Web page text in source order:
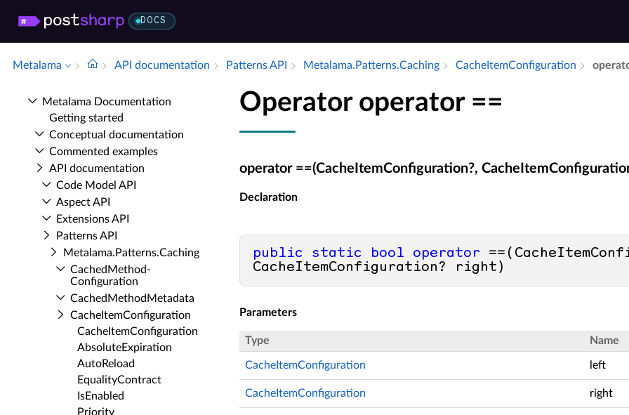
DOCS
Metalama API documentation Patterns API Metalama.​Patterns.​Caching Cache­Item­Configuration
Metalama Documentation
Getting started
Conceptual documentation
Commented examples
API documentation
Code Model API
Aspect API
Extensions API
Patterns API
Metalama.​Patterns.​Caching
Cached­Method­
Configuration
Cached­Method­Metadata
Cache­Item­Configuration
Cache­Item­Configuration
Absolute­Expiration
Auto­Reload
Equality­Contract
Is­Enabled
Priority
Operator operator ==
operator ==(CacheItemConfiguration?,
Declaration
public static bool operator
CacheItemConfiguration? right)
Parameters
Type Name
CacheItemConfiguration left
CacheItemConfiguration right